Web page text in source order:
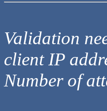
Validation
client IP
Number of